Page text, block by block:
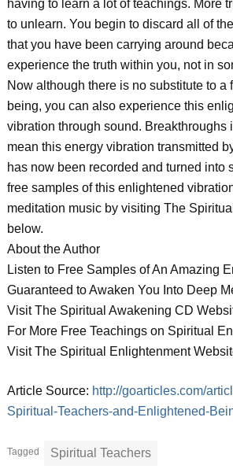
having to learn a lot of teachings. More
to unlearn. You begin to discard all of
that you have been carrying around
experience the truth within you, not in
Now although there is no substitute to a
being, you can also experience this
vibration through sound. Breakthroughs
mean this energy vibration transmitted
has now been recorded and turned into
free samples of this enlightened
meditation music by visiting The
below.
About the Author
Listen to Free Samples of An Amazing
Guaranteed to Awaken You Into Deep
Visit The Spiritual Awakening CD
For More Free Teachings on Spiritual
Visit The Spiritual Enlightenment
Article Source: http://goarticles.com/
Spiritual-Teachers-and-Enlightened-
Tagged Spiritual Teachers